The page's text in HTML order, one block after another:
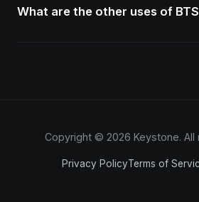
What are the other uses of
Copyright © 2026 Keystone. All
Privacy PolicyTerms of